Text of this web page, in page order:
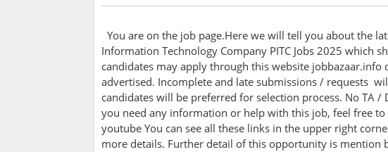
You are on the job page.Here we will tell you about the
Information Technology Company PITC Jobs 2025 which
candidates may apply through this website
advertised. Incomplete and late submissions / requests
candidates will be preferred for selection process. No TA
you need any information or help with this job, feel free
youtube You can see all these links in the upper right
more details. Further detail of this opportunity is mention